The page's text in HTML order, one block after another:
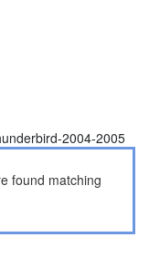
2004-2005
found matching